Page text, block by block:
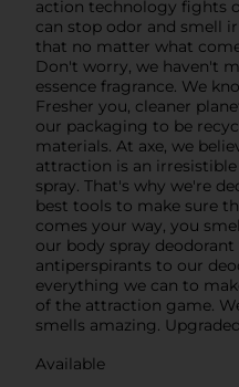
action technology fights
can stop odor and smell
that no matter what
Don't worry, we haven't
essence fragrance. We
Fresher you, cleaner
our packaging to be
materials. At axe, we
attraction is an
spray. That's why we're
best tools to make sure
comes your way, you
our body spray
antiperspirants to our
everything we can to
of the attraction game.
smells amazing. Upgraded
Available